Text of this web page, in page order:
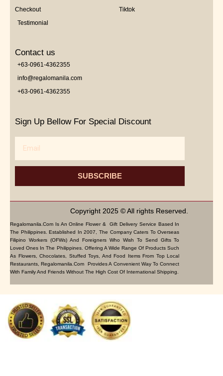
Checkout
Testimonial
Tiktok
Contact us
+63-0961-4362355
info@regalomanila.com
+63-0961-4362355
Sign Up Bellow For Special Discount
SUBSCRIBE
Copyright 2025 © All rights Reserved.
Regalomanila.com Is An Online Flower & Gift Delivery Service Based In
The Philippines. Established In 2007, The Company Caters To Overseas
Filipino Workers (OFWs) And Foreigners Who Wish To Send Gifts To
Loved Ones In The Philippines. Offering A Wide Range Of Products Such
As Flowers, Chocolates, Stuffed Toys, And Food Items From Top Local
Restaurants, Regalomanila.com Provides A Convenient Way To Connect
With Family And Friends Without The High Cost Of International Shipping.